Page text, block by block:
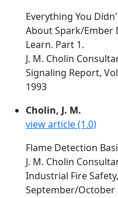
Everything You
About Spark/Ember
Learn. Part 1.
J. M. Cholin
Signaling Report,
1993
Cholin, J. M.
view article (1.0)
Flame Detection
J. M. Cholin
Industrial Fire
September/October